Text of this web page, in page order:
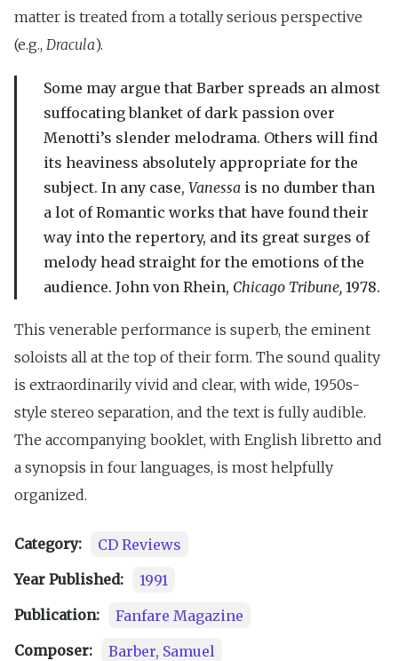
matter is treated from a totally serious perspective
(e.g., Dracula).
Some may argue that Barber spreads an almost
suffocating blanket of dark passion over
Menotti’s slender melodrama. Others will find
its heaviness absolutely appropriate for the
subject. In any case, Vanessa is no dumber than
a lot of Romantic works that have found their
way into the repertory, and its great surges of
melody head straight for the emotions of the
audience. John von Rhein, Chicago Tribune, 1978.
This venerable performance is superb, the eminent
soloists all at the top of their form. The sound quality
is extraordinarily vivid and clear, with wide, 1950s-
style stereo separation, and the text is fully audible.
The accompanying booklet, with English libretto and
a synopsis in four languages, is most helpfully
organized.
Category:
CD Reviews
Year Published:
1991
Publication:
Fanfare Magazine
Composer:
Barber, Samuel